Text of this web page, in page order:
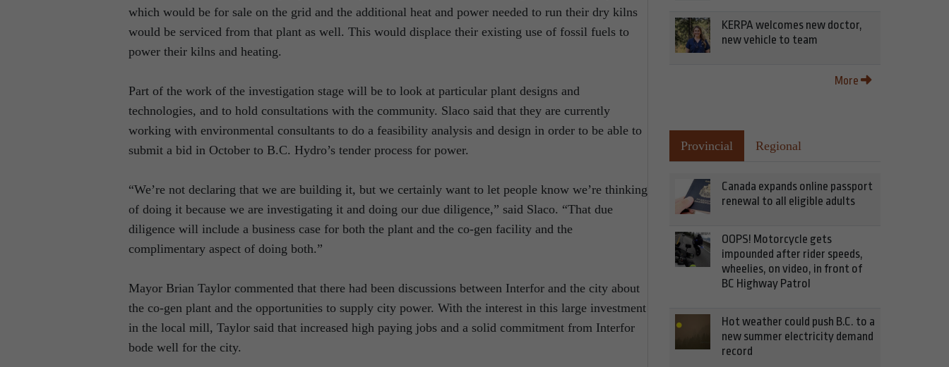
which would be for sale on the grid and the additional heat and power needed to run their dry kilns
would be serviced from that plant as well. This would displace their existing use of fossil fuels to
power their kilns and heating.
Part of the work of the investigation stage will be to look at particular plant designs and
technologies, and to hold consultations with the community. Slaco said that they are currently
working with environmental consultants to do a feasibility analysis and design in order to be able to
submit a bid in October to B.C. Hydro’s tender process for power.
“We’re not declaring that we are building it, but we certainly want to let people know we’re thinking
of doing it because we are investigating it and doing our due diligence,” said Slaco. “That due
diligence will include a business case for both the plant and the co-gen facility and the
complimentary aspect of doing both.”
Mayor Brian Taylor commented that there had been discussions between Interfor and the city about
the co-gen plant and the opportunities to supply city power. With the interest in this large investment
in the local mill, Taylor said that increased high paying jobs and a solid commitment from Interfor
bode well for the city.
KERPA welcomes new doctor,
new vehicle to team
More
Provincial Regional
Canada expands online passport
renewal to all eligible adults
OOPS! Motorcycle gets
impounded after rider speeds,
wheelies, on video, in front of
BC Highway Patrol
Hot weather could push B.C. to a
new summer electricity demand
record